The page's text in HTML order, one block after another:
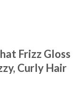
Frizz Gloss
Curly Hair